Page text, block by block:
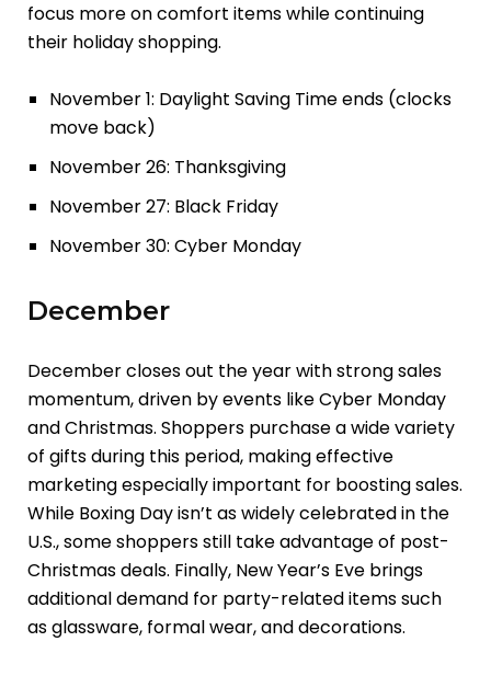
focus more on comfort items while continuing
their holiday shopping.
November 1: Daylight Saving Time ends (clocks
move back)
November 26: Thanksgiving
November 27: Black Friday
November 30: Cyber Monday
December
December closes out the year with strong sales
momentum, driven by events like Cyber Monday
and Christmas. Shoppers purchase a wide variety
of gifts during this period, making effective
marketing especially important for boosting sales.
While Boxing Day isn’t as widely celebrated in the
U.S., some shoppers still take advantage of post-
Christmas deals. Finally, New Year’s Eve brings
additional demand for party-related items such
as glassware, formal wear, and decorations.